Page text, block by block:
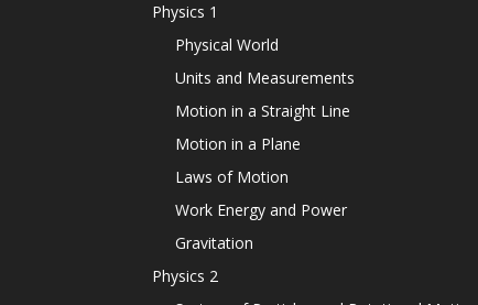
Physics 1
Physical World
Units and Measurements
Motion in a Straight Line
Motion in a Plane
Laws of Motion
Work Energy and Power
Gravitation
Physics 2